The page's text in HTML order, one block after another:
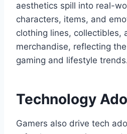
aesthetics spill into real-
characters, items, and
clothing lines, collectibles,
merchandise, reflecting
gaming and lifestyle
Technology
Gamers also drive tech